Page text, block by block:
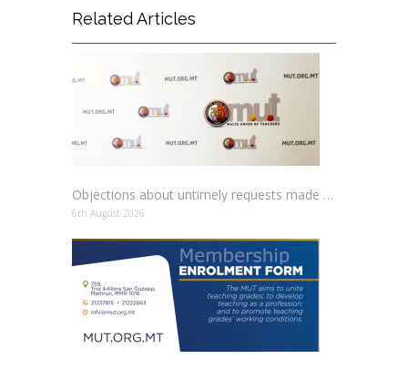
Related Articles
Objections about untimely requests made to schools
6th August 2026